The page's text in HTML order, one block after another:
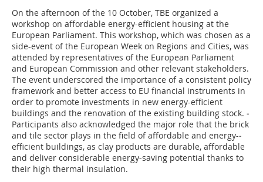
On the afternoon of the 10 October, TBE organized a
workshop on affordable energy-efficient housing at the
European Parliament. This workshop, which was chosen as a
side-event of the European Week on Regions and Cities, was
attended by representatives of the European Parliament
and European Commission and other relevant stakeholders.
The event underscored the importance of a consistent policy
framework and better access to EU financial instruments in
order to promote investments in new energy-efficient
buildings and the renovation of the existing building stock. ­
Participants also acknowledged the major role that the brick
and tile sector plays in the field of affordable and energy-­
efficient buildings, as clay products are durable, affordable
and ­deliver considerable energy-saving potential thanks to
their high thermal insulation.